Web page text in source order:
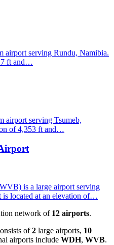
airport serving Rundu, Namibia.
ft and…
airport serving Tsumeb,
of 4,353 ft and…
is a large airport serving
located at an elevation of…
network of 12 airports.
of2 large airports, 10
airports include WDH, WVB.